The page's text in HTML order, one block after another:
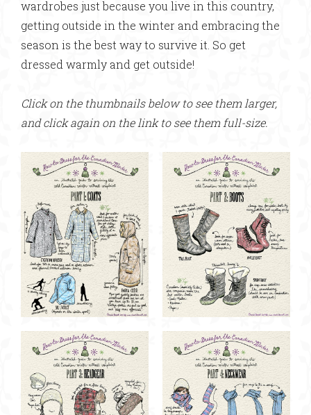
wardrobes just because you live in this country,
getting outside in the winter and embracing the
season is the best way to survive it. So get
dressed warmly and get outside!
Click on the thumbnails below to see them larger,
and click again on the link to see them full-size.